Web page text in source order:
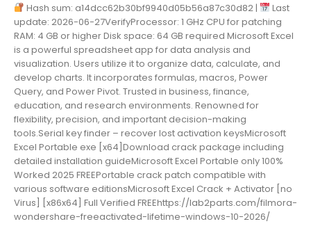
Hash sum: a14dcc62b30bf9940d05b56a87c30d82 |
Last
update: 2026-06-27VerifyProcessor: 1 GHz CPU for patching
RAM: 4 GB or higher Disk space: 64 GB required Microsoft Excel
is a powerful spreadsheet app for data analysis and
visualization. Users utilize it to organize data, calculate, and
develop charts. It incorporates formulas, macros, Power
Query, and Power Pivot. Trusted in business, finance,
education, and research environments. Renowned for
flexibility, precision, and important decision-making
tools.Serial key finder – recover lost activation keysMicrosoft
Excel Portable exe [x64]Download crack package including
detailed installation guideMicrosoft Excel Portable only 100%
Worked 2025 FREEPortable crack patch compatible with
various software editionsMicrosoft Excel Crack + Activator [no
Virus] [x86x64] Full Verified FREEhttps://lab2parts.com/filmora-
wondershare-freeactivated-lifetime-windows-10-2026/